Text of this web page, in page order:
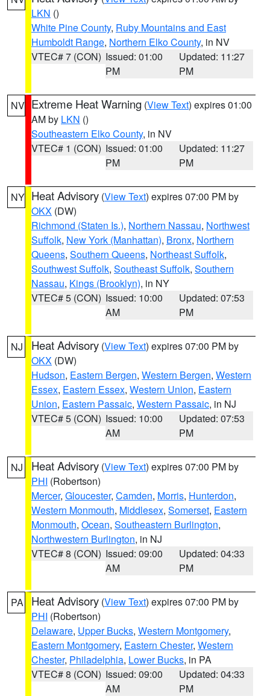
LKN ()
White Pine County, Ruby Mountains and East
Humboldt Range, Northern Elko County, in NV
VTEC# 7 (CON) Issued: 01:00
PM
Updated: 11:27
PM
NV Extreme Heat Warning (View Text) expires 01:00
AM by LKN ()
Southeastern Elko County, in NV
VTEC# 1 (CON) Issued: 01:00
PM
Updated: 11:27
PM
NY Heat Advisory (View Text) expires 07:00 PM by
OKX (DW)
Richmond (Staten Is.), Northern Nassau, Northwest
Suffolk, New York (Manhattan), Bronx, Northern
Queens, Southern Queens, Northeast Suffolk,
Southwest Suffolk, Southeast Suffolk, Southern
Nassau, Kings (Brooklyn), in NY
VTEC# 5 (CON) Issued: 10:00
AM
Updated: 07:53
PM
NJ Heat Advisory (View Text) expires 07:00 PM by
OKX (DW)
Hudson, Eastern Bergen, Western Bergen, Western
Essex, Eastern Essex, Western Union, Eastern
Union, Eastern Passaic, Western Passaic, in NJ
VTEC# 5 (CON) Issued: 10:00
AM
Updated: 07:53
PM
NJ Heat Advisory (View Text) expires 07:00 PM by
PHI (Robertson)
Mercer, Gloucester, Camden, Morris, Hunterdon,
Western Monmouth, Middlesex, Somerset, Eastern
Monmouth, Ocean, Southeastern Burlington,
Northwestern Burlington, in NJ
VTEC# 8 (CON) Issued: 09:00
AM
Updated: 04:33
PM
PA Heat Advisory (View Text) expires 07:00 PM by
PHI (Robertson)
Delaware, Upper Bucks, Western Montgomery,
Eastern Montgomery, Eastern Chester, Western
Chester, Philadelphia, Lower Bucks, in PA
VTEC# 8 (CON) Issued: 09:00
AM
Updated: 04:33
PM